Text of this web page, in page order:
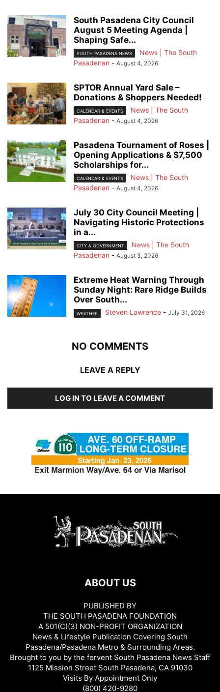
South Pasadena City Council
August 5 Meeting Agenda |
Shaping Safe...
SOUTH PASADENA NEWS
News | The South
Pasadenan - August 4, 2026
SPTOR Annual Yard Sale –
Donations & Shoppers Needed!
CALENDAR & EVENTS
News | The South
Pasadenan - August 4, 2026
Pasadena Tournament of Roses |
Opening Applications & $7,500
Scholarships for...
CALENDAR & EVENTS
News | The South
Pasadenan - August 4, 2026
July 30 City Council Meeting |
Navigating Historic Protections
in a...
CITY & GOVERNMENT
News | The South
Pasadenan - August 3, 2026
Extreme Heat Warning Through
Sunday Night: Rare Ridge Builds
Over South...
WEATHER Steven Lawrence - July 31, 2026
NO COMMENTS
LEAVE A REPLY
LOG IN TO LEAVE A COMMENT
ABOUT US
PUBLISHED BY
THE SOUTH PASADENA FOUNDATION
A 501(C)(3) NON-PROFIT ORGANIZATION
News & Lifestyle Publication Covering South
Pasadena/Pasadena Metro & Surrounding Areas.
Brought to you by the fervent South Pasadena News Staff
1125 Mission Street South Pasadena, CA 91030
Visits By Appointment Only
(800) 420-9280